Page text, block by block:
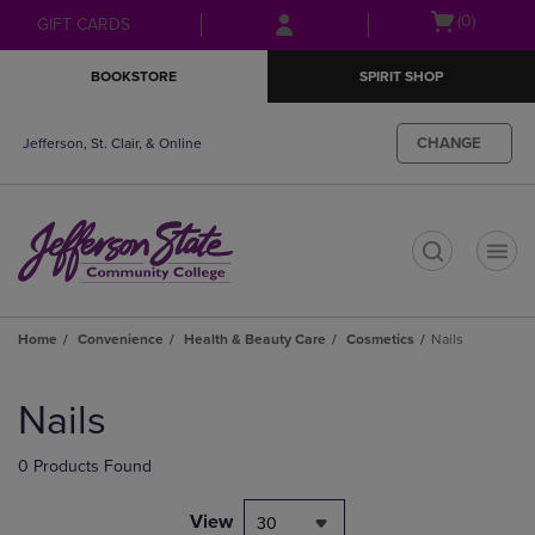
Skip
to
Skip
to
menu
GIFT CARDS
Open(0)
BOOKSTORE SPIRIT SHOP
Jefferson, St. Clair, & Online CHANGE
Home Convenience Health & Beauty Care Cosmetics Nails
products
Nails
0 Products Found
View 30